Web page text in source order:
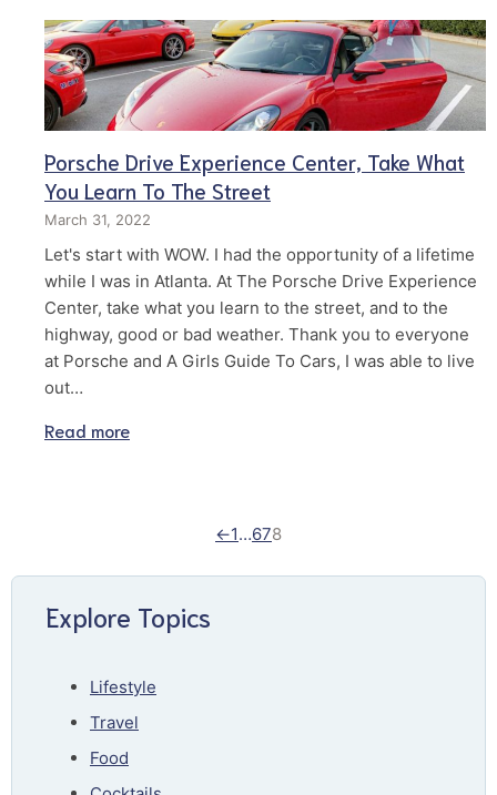
Porsche Drive Experience Center, Take What
You Learn To The Street
March 31, 2022
Let's start with WOW. I had the opportunity of a lifetime
while I was in Atlanta. At The Porsche Drive Experience
Center, take what you learn to the street, and to the
highway, good or bad weather. Thank you to everyone
at Porsche and A Girls Guide To Cars, I was able to live
out…
Read more
←1…678
Explore Topics
Lifestyle
Travel
Food